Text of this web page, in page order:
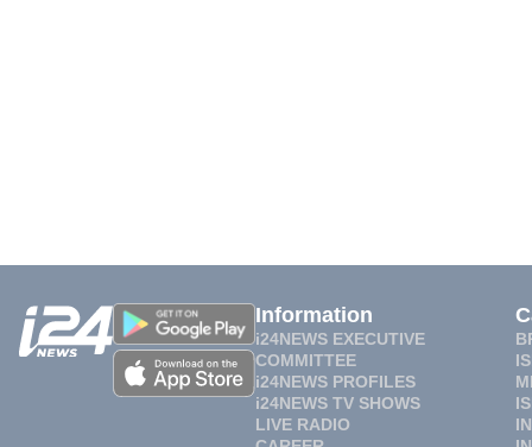
Information
i24NEWS EXECUTIVE
COMMITTEE
i24NEWS PROFILES
i24NEWS TV SHOWS
LIVE RADIO